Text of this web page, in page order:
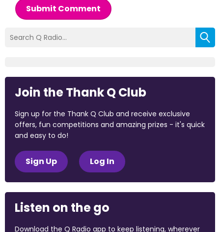
Submit Comment
Join the Thank Q Club
Sign up for the Thank Q Club and receive exclusive
offers, fun competitions and amazing prizes - it's quick
and easy to do!
Sign Up Log In
Listen on the go
Download the Q Radio app to keep listening, wherever